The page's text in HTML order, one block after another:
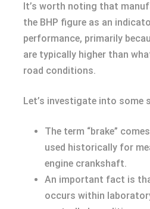
It’s worth noting that
the BHP figure as an
performance, primarily
are typically higher than
road conditions.
Let’s investigate into some
The term “brake”
used historically for
engine crankshaft.
An important fact is
occurs within